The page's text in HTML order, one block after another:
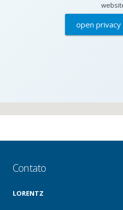
open
Contato
LORENTZ